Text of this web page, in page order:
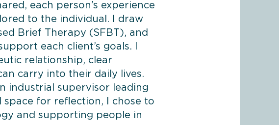
each person’s experience
to the individual. I draw
Brief Therapy (SFBT), and
each client’s goals. I
relationship, clear
carry into their daily lives.
industrial supervisor leading
space for reflection, I chose to
and supporting people in